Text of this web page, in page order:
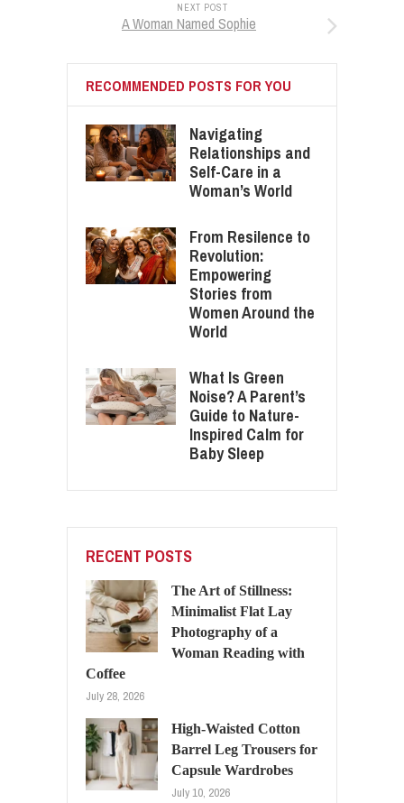
NEXT POST
A Woman Named Sophie
RECOMMENDED POSTS FOR YOU
Navigating
Relationships and
Self-Care in a
Woman’s World
From Resilence to
Revolution:
Empowering
Stories from
Women Around the
World
What Is Green
Noise? A Parent’s
Guide to Nature-
Inspired Calm for
Baby Sleep
RECENT POSTS
The Art of Stillness:
Minimalist Flat Lay
Photography of a
Woman Reading with
Coffee
July 28, 2026
High-Waisted Cotton
Barrel Leg Trousers for
Capsule Wardrobes
July 10, 2026